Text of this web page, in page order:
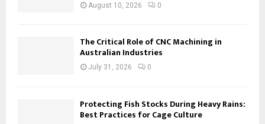
August 10, 2026 0
The Critical Role of CNC Machining in
Australian Industries
July 31, 2026 0
Protecting Fish Stocks During Heavy Rains:
Best Practices for Cage Culture